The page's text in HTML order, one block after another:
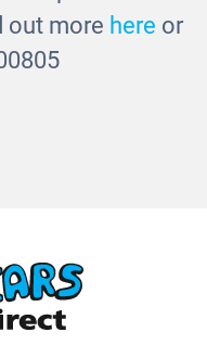
out more here or